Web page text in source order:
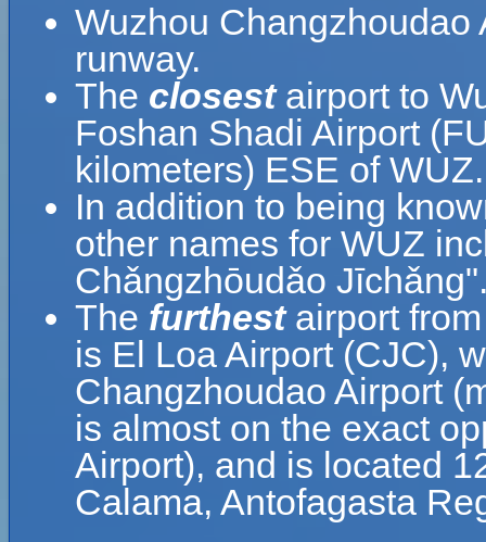
Wuzhou Changzhoudao
runway.
The closestairport to
Foshan Shadi Airport
kilometers) ESE of WUZ.
In addition to being
other names for WUZ
Chǎngzhōudǎo
The furthestairport
is El Loa Airport (CJC),
Changzhoudao Airport
is almost on the exact
Airport), and is located
Calama, Antofagasta